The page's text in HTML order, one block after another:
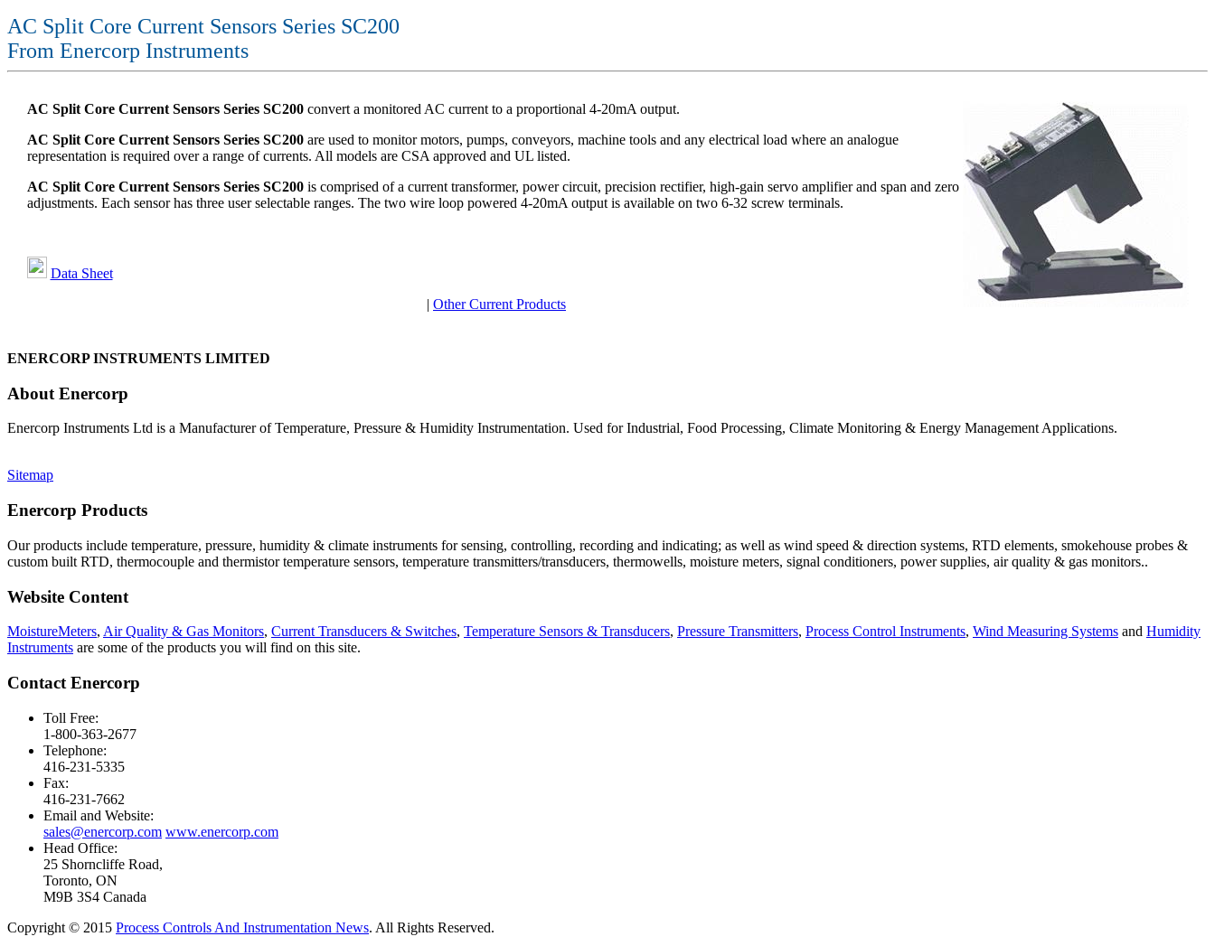
AC Split Core Current Sensors Series SC200
From Enercorp Instruments
AC Split Core Current Sensors Series SC200convert a monitored AC current to a proportional 4-20mA output.
AC Split Core Current Sensors Series SC200are used to monitor motors, pumps, conveyors, machine tools and any electrical load where an analogue
representation is required over a range of currents. All models are CSA approved and UL listed.
AC Split Core Current Sensors Series SC200is comprised of a current transformer, power circuit, precision rectifier, high-gain servo amplifier and span and zero
adjustments. Each sensor has three user selectable ranges. The two wire loop powered 4-20mA output is available on two 6-32 screw terminals.
Data Sheet
| Other Current Products
ENERCORP INSTRUMENTS LIMITED
About Enercorp
Enercorp Instruments Ltd is a Manufacturer of Temperature, Pressure & Humidity Instrumentation. Used for Industrial, Food Processing, Climate Monitoring & Energy Management Applications.
Sitemap
Enercorp Products
Our products include temperature, pressure, humidity & climate instruments for sensing, controlling, recording and indicating; as well as wind speed & direction systems, RTD elements, smokehouse probes &
custom built RTD, thermocouple and thermistor temperature sensors, temperature transmitters/transducers, thermowells, moisture meters, signal conditioners, power supplies, air quality & gas monitors..
Website Content
MoistureMeters, Air Quality & Gas Monitors, Current Transducers & Switches, Temperature Sensors & Transducers, Pressure Transmitters, Process Control Instruments, Wind Measuring Systems and Humidity
Instruments are some of the products you will find on this site.
Contact Enercorp
Toll Free:
1-800-363-2677
Telephone:
416-231-5335
Fax:
416-231-7662
Email and Website:
sales@enercorp.com www.enercorp.com
Head Office:
25 Shorncliffe Road,
Toronto, ON
M9B 3S4 Canada
Copyright © 2015 Process Controls And Instrumentation News. All Rights Reserved.